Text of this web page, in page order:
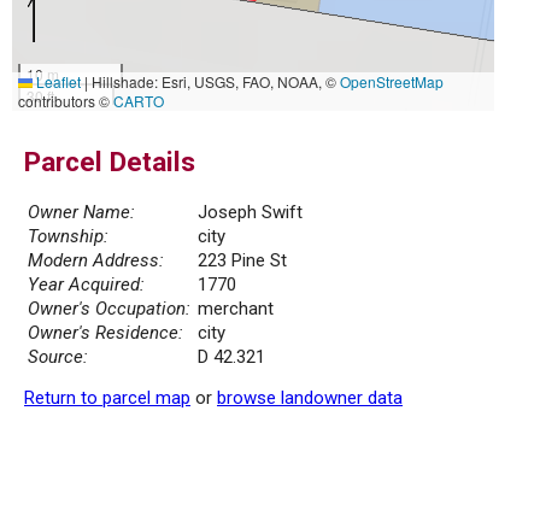
10 m
30 ft
Leaflet|Hillshade: Esri, USGS, FAO, NOAA, ©OpenStreetMap
contributors ©CARTO
Parcel Details
Owner Name:
Joseph Swift
Township:
city
Modern Address:
223 Pine St
Year Acquired:
1770
Owner's Occupation: merchant
Owner's Residence:
city
Source:
D 42.321
Return to parcel map or browse landowner data